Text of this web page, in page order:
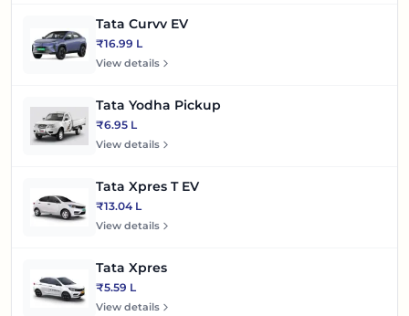
Tata Curvv EV
₹16.99 L
View details
Tata Yodha Pickup
₹6.95 L
View details
Tata Xpres T EV
₹13.04 L
View details
Tata Xpres
₹5.59 L
View details